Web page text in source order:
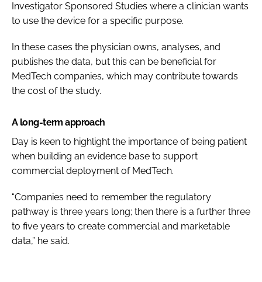
Investigator Sponsored Studies where a clinician wants
to use the device for a specific purpose.
In these cases the physician owns, analyses, and
publishes the data, but this can be beneficial for
MedTech companies, which may contribute towards
the cost of the study.
A long-term approach
Day is keen to highlight the importance of being patient
when building an evidence base to support
commercial deployment of MedTech.
“Companies need to remember the regulatory
pathway is three years long; then there is a further three
to five years to create commercial and marketable
data,” he said.